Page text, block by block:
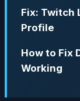
Fix: Twitch
Profile
How to Fix
Working